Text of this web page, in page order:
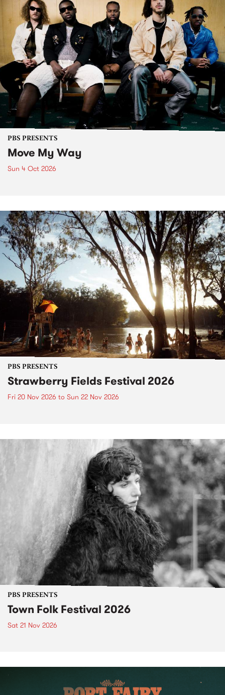
PBS PRESENTS
Move My Way
Sun 4 Oct 2026
PBS PRESENTS
Strawberry Fields Festival 2026
Fri 20 Nov 2026 to Sun 22 Nov 2026
PBS PRESENTS
Town Folk Festival 2026
Sat 21 Nov 2026